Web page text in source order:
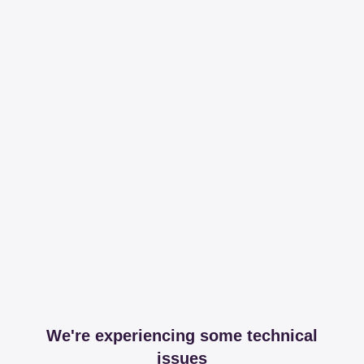
We're experiencing some technical
issues